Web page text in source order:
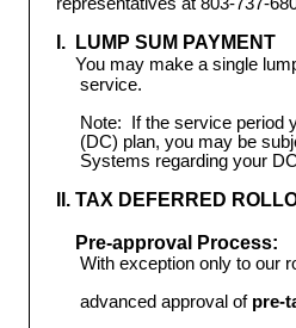
I. LUMP SUM PAYMENT
You may make a single
service.
Note:
If the service period
(DC) plan, you may be
Systems regarding your
II. TAX DEFERRED
Pre-approval Process:
With exception only to our
advanced approval of pre-